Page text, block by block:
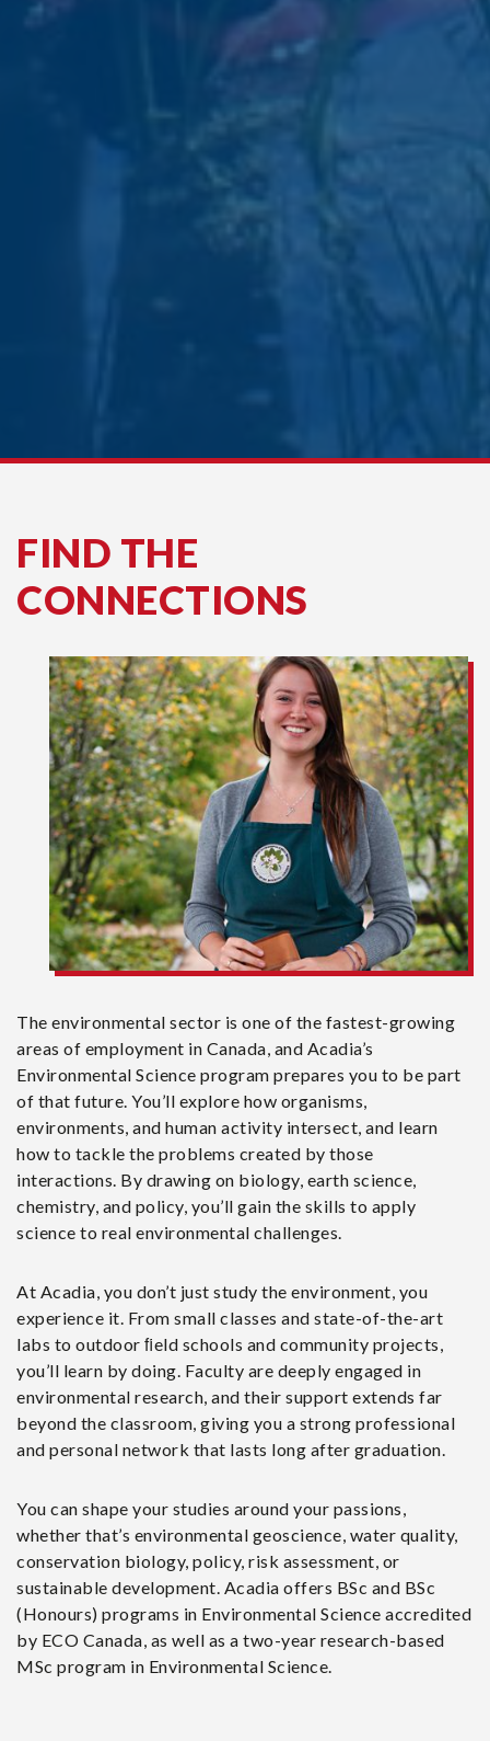
FIND THE
CONNECTIONS
The environmental sector is one of the fastest-growing
areas of employment in Canada, and Acadia’s
Environmental Science program prepares you to be part
of that future. You’ll explore how organisms,
environments, and human activity intersect, and learn
how to tackle the problems created by those
interactions. By drawing on biology, earth science,
chemistry, and policy, you’ll gain the skills to apply
science to real environmental challenges.
At Acadia, you don’t just study the environment, you
experience it. From small classes and state-of-the-art
labs to outdoor ﬁeld schools and community projects,
you’ll learn by doing. Faculty are deeply engaged in
environmental research, and their support extends far
beyond the classroom, giving you a strong professional
and personal network that lasts long after graduation.
You can shape your studies around your passions,
whether that’s environmental geoscience, water quality,
conservation biology, policy, risk assessment, or
sustainable development. Acadia offers BSc and BSc
(Honours) programs in Environmental Science accredited
by ECO Canada, as well as a two-year research-based
MSc program in Environmental Science.